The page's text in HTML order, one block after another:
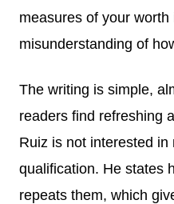
measures of your
misunderstanding of
The writing is simple,
readers find refreshing
Ruiz is not interested
qualification. He states
repeats them, which